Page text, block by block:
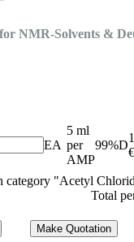
NMR-Solvents &
EA
5 ml
per
AMP
99%D
€
category "Acetyl
Total